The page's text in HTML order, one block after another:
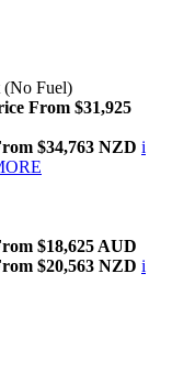
(No Fuel)
From $31,925
$34,763 NZD i
$18,625 AUD
$20,563 NZD i